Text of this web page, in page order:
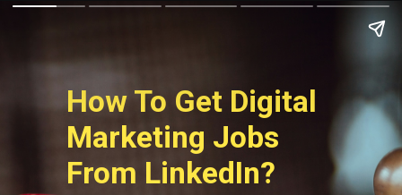
How To Get Digital
Marketing Jobs
From LinkedIn?